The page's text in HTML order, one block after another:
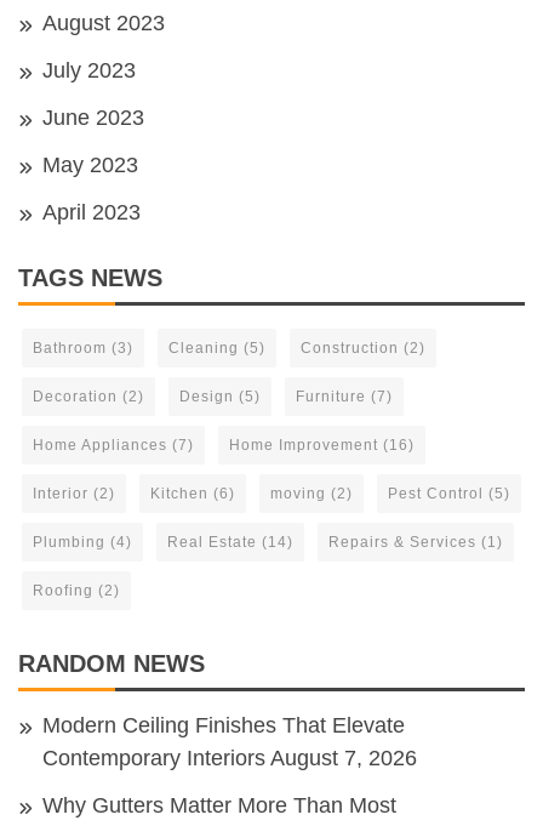
August 2023
July 2023
June 2023
May 2023
April 2023
TAGS NEWS
Bathroom (3) Cleaning (5) Construction (2)
Decoration (2) Design (5) Furniture (7)
Home Appliances (7) Home Improvement (16)
Interior (2) Kitchen (6) moving (2) Pest Control (5)
Plumbing (4) Real Estate (14) Repairs & Services (1)
Roofing (2)
RANDOM NEWS
Modern Ceiling Finishes That Elevate
Contemporary Interiors August 7, 2026
Why Gutters Matter More Than Most